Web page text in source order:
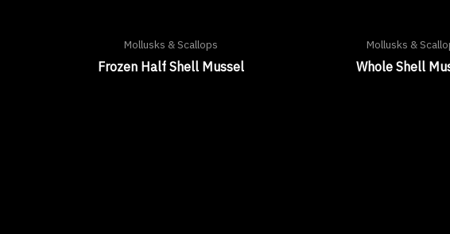
Mollusks & Scallops
Frozen Half Shell Mussel
Mollusks &
Whole Shell